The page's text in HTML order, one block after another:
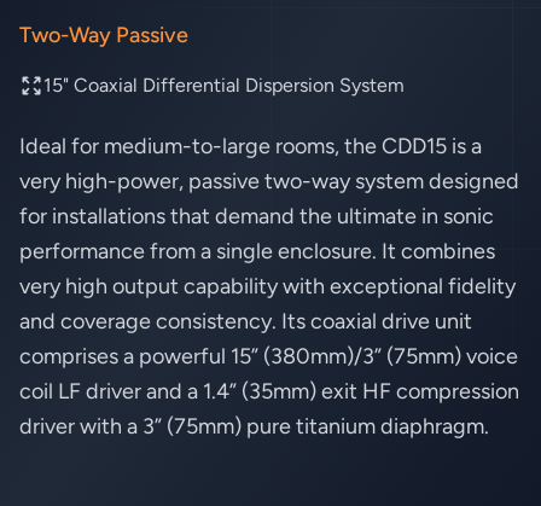
Two-Way Passive
15" Coaxial Differential Dispersion System
Ideal for medium-to-large rooms, the CDD15 is a
very high-power, passive two-way system designed
for installations that demand the ultimate in sonic
performance from a single enclosure. It combines
very high output capability with exceptional fidelity
and coverage consistency. Its coaxial drive unit
comprises a powerful 15” (380mm)/3” (75mm) voice
coil LF driver and a 1.4” (35mm) exit HF compression
driver with a 3” (75mm) pure titanium diaphragm.